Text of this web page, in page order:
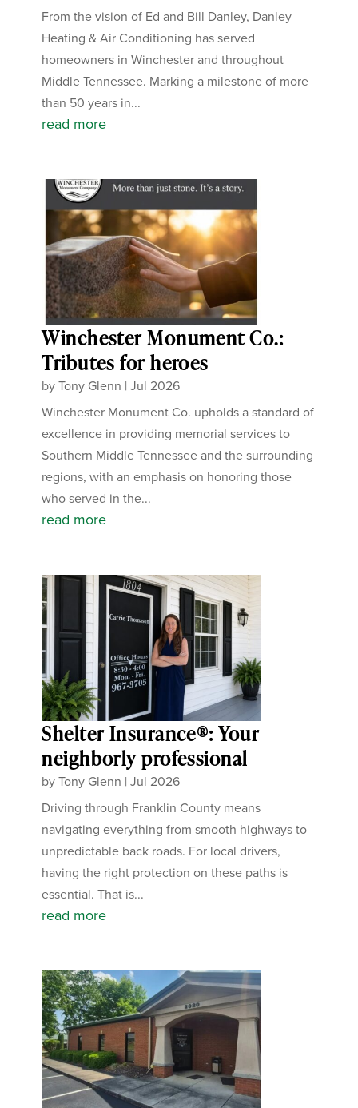
From the vision of Ed and Bill Danley, Danley
Heating & Air Conditioning has served
homeowners in Winchester and throughout
Middle Tennessee. Marking a milestone of more
than 50 years in...
read more
Winchester Monument Co.:
Tributes for heroes
byTony Glenn |Jul 2026
Winchester Monument Co. upholds a standard of
excellence in providing memorial services to
Southern Middle Tennessee and the surrounding
regions, with an emphasis on honoring those
who served in the...
read more
Shelter Insurance®: Your
neighborly professional
byTony Glenn |Jul 2026
Driving through Franklin County means
navigating everything from smooth highways to
unpredictable back roads. For local drivers,
having the right protection on these paths is
essential. That is...
read more